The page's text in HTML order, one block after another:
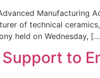
Manufacturing
of technical
held on Wednesday,
to